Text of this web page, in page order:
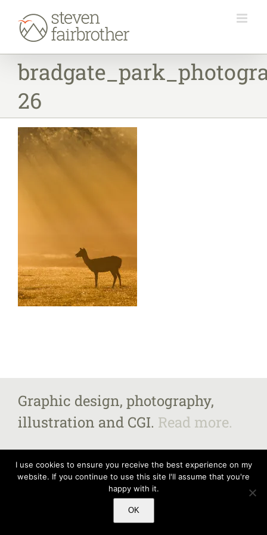
content
26
Graphic design, photography,
illustration and CGI. Read more.
All images and content copyright Steven Fairbrother 2025, unless otherwise
for further information. Steven Fairbrother – The Old
Vicarage, Market Street, Castle Donington, Derbyshire DE74 2JB
I use cookies to ensure you receive the best experience on my
website. If you continue to use this site I'll assume that you're
happy with it.
OK